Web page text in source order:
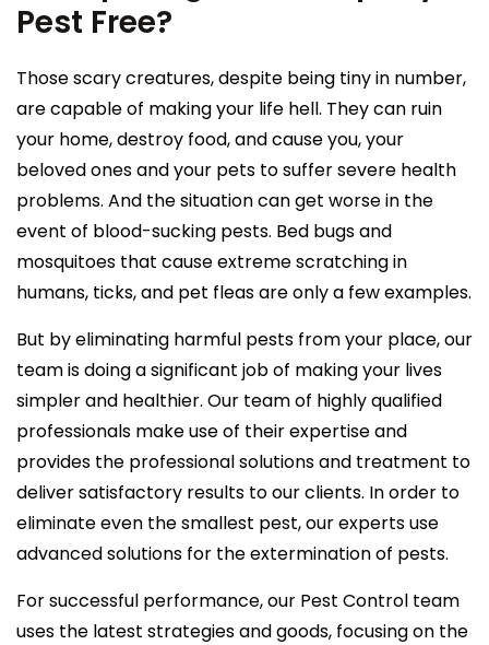
Pest Free?
Those scary creatures, despite being tiny in number,
are capable of making your life hell. They can ruin
your home, destroy food, and cause you, your
beloved ones and your pets to suffer severe health
problems. And the situation can get worse in the
event of blood-sucking pests. Bed bugs and
mosquitoes that cause extreme scratching in
humans, ticks, and pet fleas are only a few examples.
But by eliminating harmful pests from your place, our
team is doing a significant job of making your lives
simpler and healthier. Our team of highly qualified
professionals make use of their expertise and
provides the professional solutions and treatment to
deliver satisfactory results to our clients. In order to
eliminate even the smallest pest, our experts use
advanced solutions for the extermination of pests.
For successful performance, our Pest Control team
uses the latest strategies and goods, focusing on the